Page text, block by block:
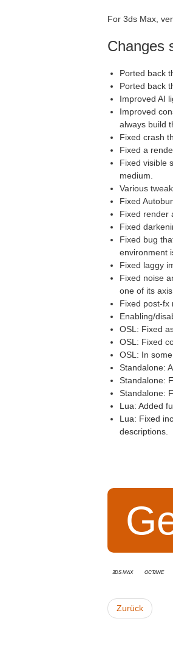
For 3ds Max,
Changes
Ported back
Ported back
Improved AI
Improved
always build
Fixed crash
Fixed a
Fixed visible
medium.
Various
Fixed
Fixed render
Fixed
Fixed bug
environment
Fixed laggy
Fixed noise
one of its axis.
Fixed post-fx
Enabling/
OSL: Fixed
OSL: Fixed
OSL: In
Standalone:
Standalone:
Standalone:
Lua: Added
Lua: Fixed
descriptions.
3ds Max Octane
Zurück